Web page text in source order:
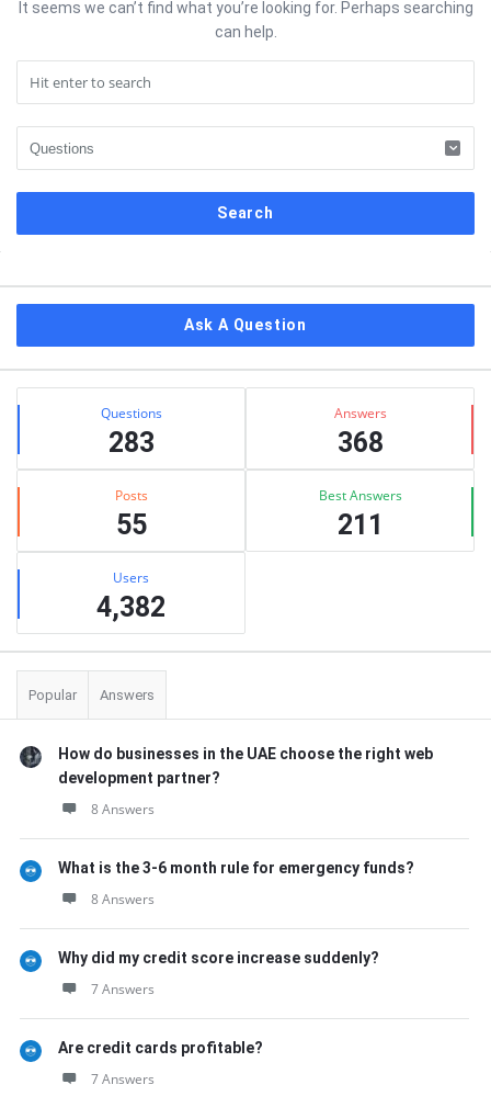
It seems we can’t find what you’re looking for. Perhaps searching
can help.
Ask A Question
Stats Questions
283
Answers
368
Posts
55
Best Answers
211
Users
4,382
Popular Answers
How do businesses in the UAE choose the right web
development partner?
8 Answers
What is the 3-6 month rule for emergency funds?
8 Answers
Why did my credit score increase suddenly?
7 Answers
Are credit cards profitable?
7 Answers